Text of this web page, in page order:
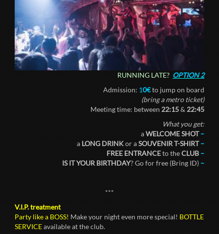
RUNNING LATE? OPTION 2
Admission:10€to jump on board
(bring a metro ticket)
Meeting time: between22:15&22:45
What you get:
aWELCOME SHOT–
aLONG DRINKor aSOUVENIR T-SHIRT–
FREE ENTRANCEto theCLUB–
IS IT YOUR BIRTHDAY? Go for free (Bring ID)–
***
V.I.P. treatment
Party like a BOSS!Make your night even more special!BOTTLE
SERVICEavailable at the club.